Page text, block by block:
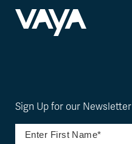
Sign Up for our Newsletter